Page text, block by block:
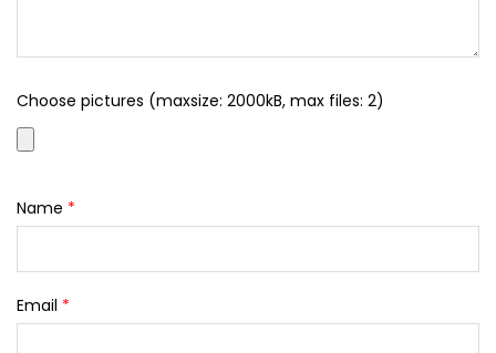
Choose pictures (maxsize: 2000kB, max files: 2)
Name *
Email *